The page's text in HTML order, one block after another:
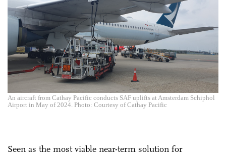
An aircraft from Cathay Pacific conducts SAF uplifts at Amsterdam Schiphol
Airport in May of 2024. Photo: Courtesy of Cathay Pacific
Seen as the most viable near-term solution for